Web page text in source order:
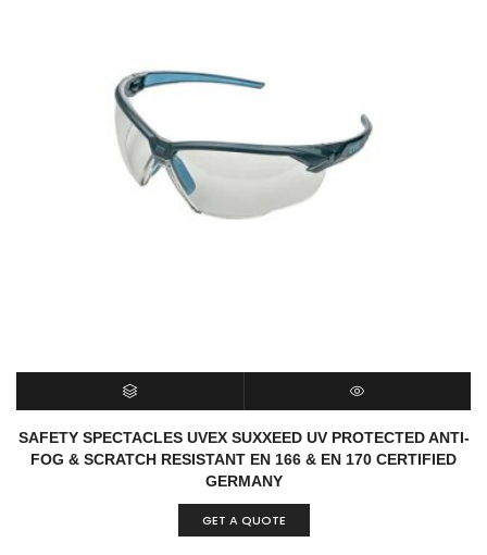
SELECT OPTIONS QUICK VIEW
SAFETY SPECTACLES UVEX SUXXEED UV PROTECTED ANTI-
FOG & SCRATCH RESISTANT EN 166 & EN 170 CERTIFIED
GERMANY
GET A QUOTE